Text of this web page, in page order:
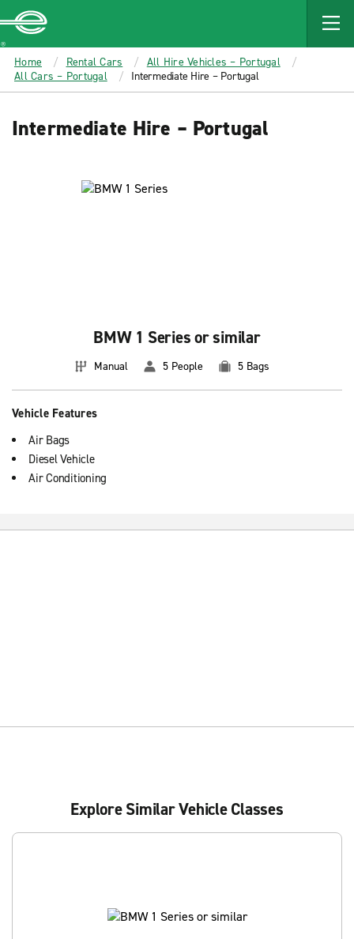
MAIN
CONTENT
Enterprise
Home Rental Cars
All Hire Vehicles – Portugal
All Cars – Portugal
Intermediate Hire – Portugal
Intermediate Hire – Portugal
BMW 1 Series or similar
Manual 5 People 5 Bags
Vehicle Features
Air Bags
Diesel Vehicle
Air Conditioning
Explore Similar Vehicle Classes